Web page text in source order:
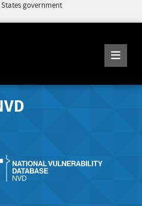
government